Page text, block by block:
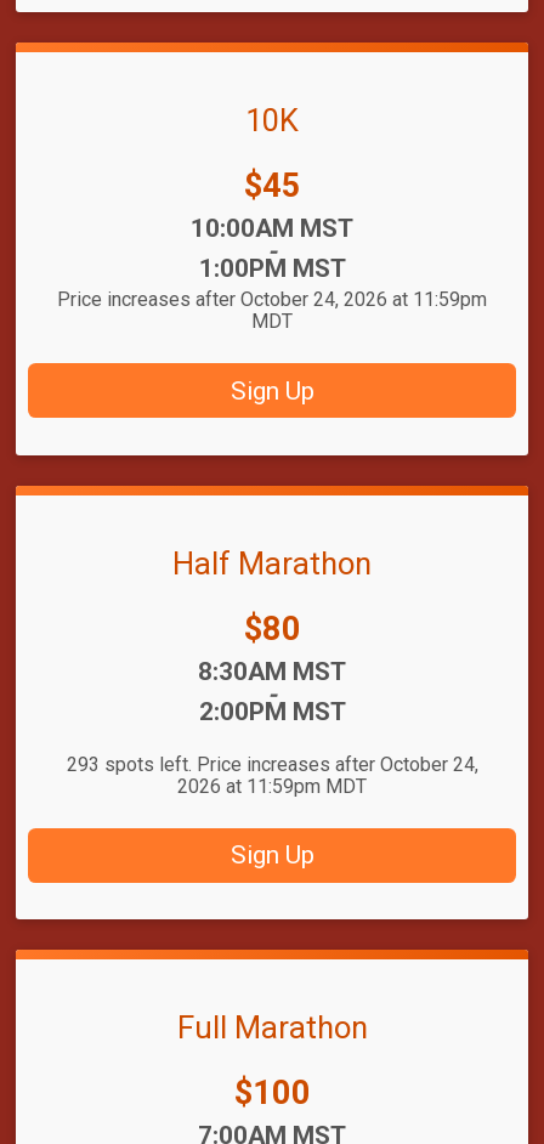
10K
Price:
$45
10:00AM MST
-
1:00PM MST
Price increases after October 24, 2026 at 11:59pm
MDT
Sign Up
Half Marathon
Price:
$80
8:30AM MST
-
2:00PM MST
293 spots left. Price increases after October 24,
2026 at 11:59pm MDT
Sign Up
Full Marathon
Price:
$100
7:00AM MST